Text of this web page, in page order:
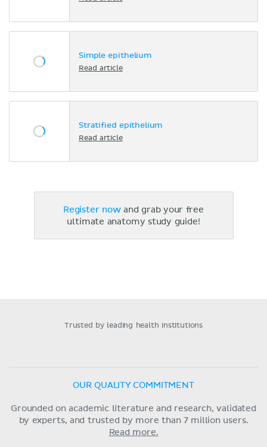
Simple epithelium
Read article
Stratified epithelium
Read article
Register nowand grab your free
ultimate anatomy study guide!
Trusted by leading health institutions
OUR QUALITY COMMITMENT
Grounded on academic literature and research, validated
by experts, and trusted by more than 7 million users.
Read more.